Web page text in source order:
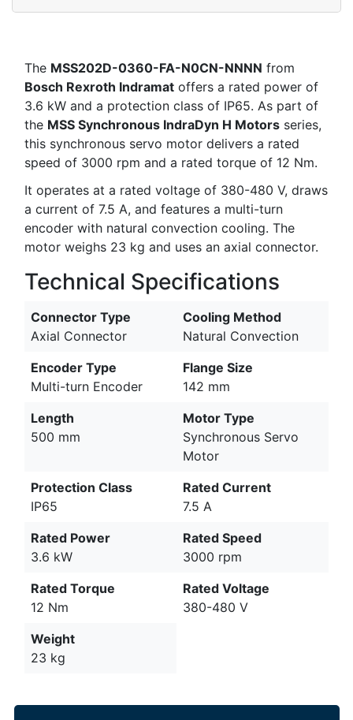
The MSS202D-0360-FA-N0CN-NNNN from
Bosch Rexroth Indramat offers a rated power of
3.6 kW and a protection class of IP65. As part of
the MSS Synchronous IndraDyn H Motors series,
this synchronous servo motor delivers a rated
speed of 3000 rpm and a rated torque of 12 Nm.
It operates at a rated voltage of 380-480 V, draws
a current of 7.5 A, and features a multi-turn
encoder with natural convection cooling. The
motor weighs 23 kg and uses an axial connector.
Technical Specifications
Connector Type
Axial Connector
Cooling Method
Natural Convection
Encoder Type
Multi-turn Encoder
Flange Size
142 mm
Length
500 mm
Motor Type
Synchronous Servo
Motor
Protection Class
IP65
Rated Current
7.5 A
Rated Power
3.6 kW
Rated Speed
3000 rpm
Rated Torque
12 Nm
Rated Voltage
380-480 V
Weight
23 kg